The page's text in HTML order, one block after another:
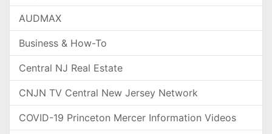
AUDMAX
Business & How-To
Central NJ Real Estate
CNJN TV Central New Jersey Network
COVID-19 Princeton Mercer Information Videos